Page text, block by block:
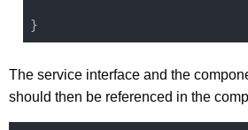
The service interface and the
should then be referenced in the